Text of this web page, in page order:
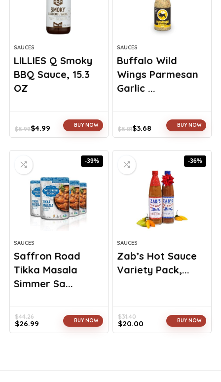
SAUCES
LILLIES Q Smoky
BBQ Sauce, 15.3
OZ
$5.99
Original
$5.99.
$4.99
Current
$4.99.
BUY NOW
SAUCES
Buffalo Wild
Wings Parmesan
Garlic ...
$5.81
Original
$5.81.
$3.68
Current
$3.68.
BUY NOW
-39%
SAUCES
Saffron Road
Tikka Masala
Simmer Sa...
$44.26
Original
$26.99
Current
BUY NOW
-36%
SAUCES
Zab’s Hot Sauce
Variety Pack,...
$31.40
Original
$20.00
Current
BUY NOW